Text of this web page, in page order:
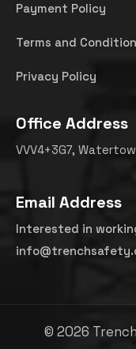
Payment Policy
Terms and Condition
Privacy Policy
Office Address
VVV4+3G7,
Email Address
Interested in
© 2026